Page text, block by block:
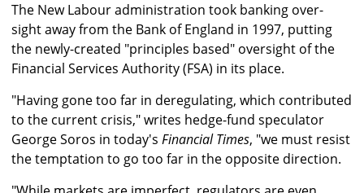
The New Labour administration took banking over-
sight away from the Bank of England in 1997, putting
the newly-created "principles based" oversight of the
Financial Services Authority (FSA) in its place.
"Having gone too far in deregulating, which contributed
to the current crisis," writes hedge-fund speculator
George Soros in today's Financial Times, "we must resist
the temptation to go too far in the opposite direction.